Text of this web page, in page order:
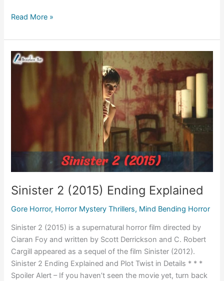
In
Earth
(2021)
Ending
Read More »
Sinister 2 (2015) Ending Explained
Gore Horror, Horror Mystery Thrillers, Mind Bending Horror
Sinister 2 (2015) is a supernatural horror film directed by
Ciaran Foy and written by Scott Derrickson and C. Robert
Cargill appeared as a sequel of the film Sinister (2012).
Sinister 2 Ending Explained and Plot Twist in Details * * *
Spoiler Alert – If you haven’t seen the movie yet, turn back